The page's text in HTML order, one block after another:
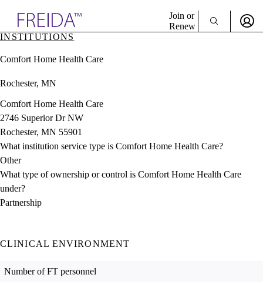
& Resources
Directory
Join or
Renew
INSTITUTIONS
Comfort Home Health Care
Rochester, MN
Comfort Home Health Care
2746 Superior Dr NW
Rochester, MN 55901
What institution service type is Comfort Home Health Care?
Other
What type of ownership or control is Comfort Home Health Care
under?
Partnership
CLINICAL ENVIRONMENT
Number of FT personnel